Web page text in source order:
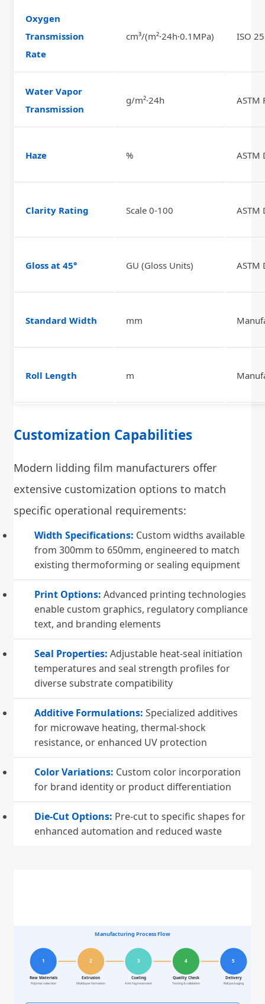
Oxygen
Transmission
Rate
cm³/(m²·24h·0.1MPa) ISO
Water Vapor
Transmission
g/m²·24h ASTM
Haze % ASTM
Clarity Rating Scale 0-100 ASTM
Gloss at 45° GU (Gloss Units) ASTM
Standard Width mm
Roll Length m
Customization Capabilities
Modern lidding film manufacturers offer
extensive customization options to match
specific operational requirements:
Width Specifications: Custom widths available
from 300mm to 650mm, engineered to match
existing thermoforming or sealing equipment
Print Options: Advanced printing technologies
enable custom graphics, regulatory compliance
text, and branding elements
Seal Properties: Adjustable heat-seal initiation
temperatures and seal strength profiles for
diverse substrate compatibility
Additive Formulations: Specialized additives
for microwave heating, thermal-shock
resistance, or enhanced UV protection
Color Variations: Custom color incorporation
for brand identity or product differentiation
Die-Cut Options: Pre-cut to specific shapes for
enhanced automation and reduced waste
1
Raw Materials
Polymer selection
2
Extrusion
Multilayer formation
3
Coating
Anti-fog treatment
4
Quality Check
Testing & validation
5
Delivery
Roll packaging
Manufacturing Process Flow